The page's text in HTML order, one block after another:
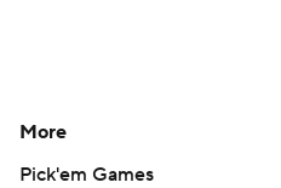
More
Pick'em Games